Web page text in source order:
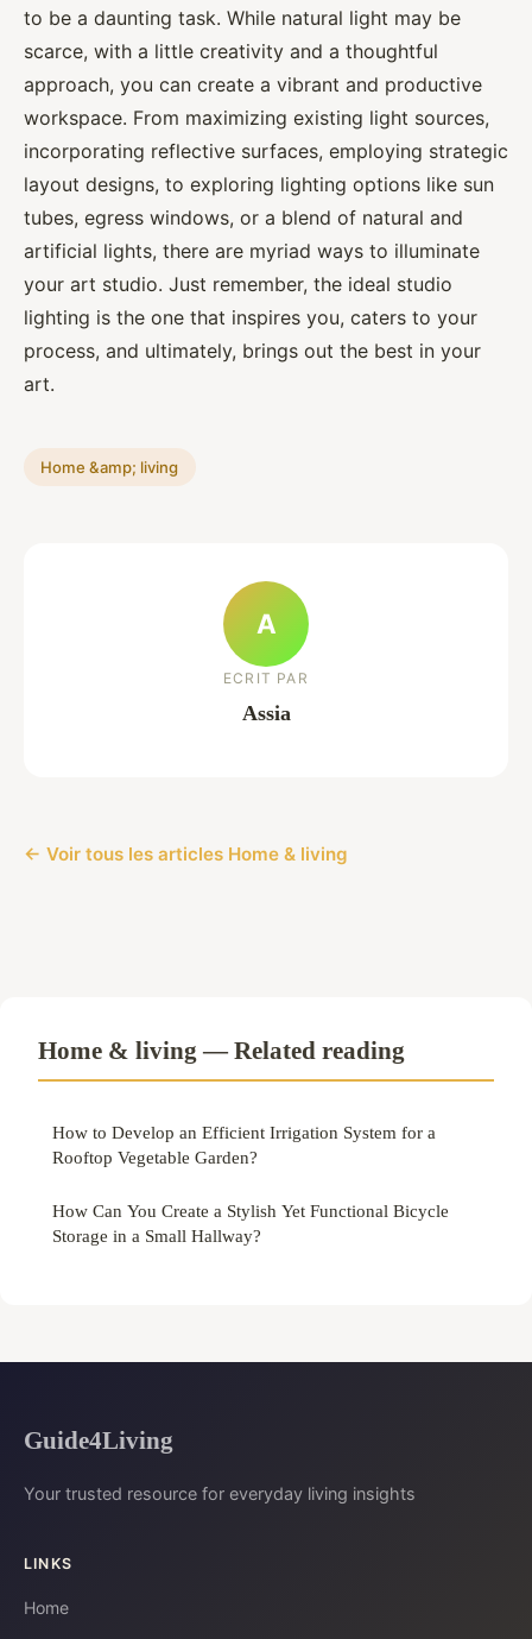
to be a daunting task. While natural light may be
scarce, with a little creativity and a thoughtful
approach, you can create a vibrant and productive
workspace. From maximizing existing light sources,
incorporating reflective surfaces, employing strategic
layout designs, to exploring lighting options like sun
tubes, egress windows, or a blend of natural and
artificial lights, there are myriad ways to illuminate
your art studio. Just remember, the ideal studio
lighting is the one that inspires you, caters to your
process, and ultimately, brings out the best in your
art.
Home &amp; living
A
ECRIT PAR
Assia
← Voir tous les articles Home & living
Home & living — Related reading
How to Develop an Efficient Irrigation System for a
Rooftop Vegetable Garden?
How Can You Create a Stylish Yet Functional Bicycle
Storage in a Small Hallway?
Guide4Living
Your trusted resource for everyday living insights
LINKS
Home